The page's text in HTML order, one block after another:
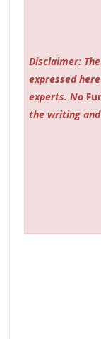
Disclaimer:
expressed
experts. No
the writing